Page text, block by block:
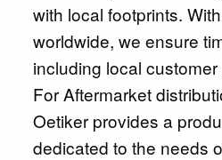
with local footprints.
worldwide, we ensure
including local
For Aftermarket
Oetiker provides a
dedicated to the needs